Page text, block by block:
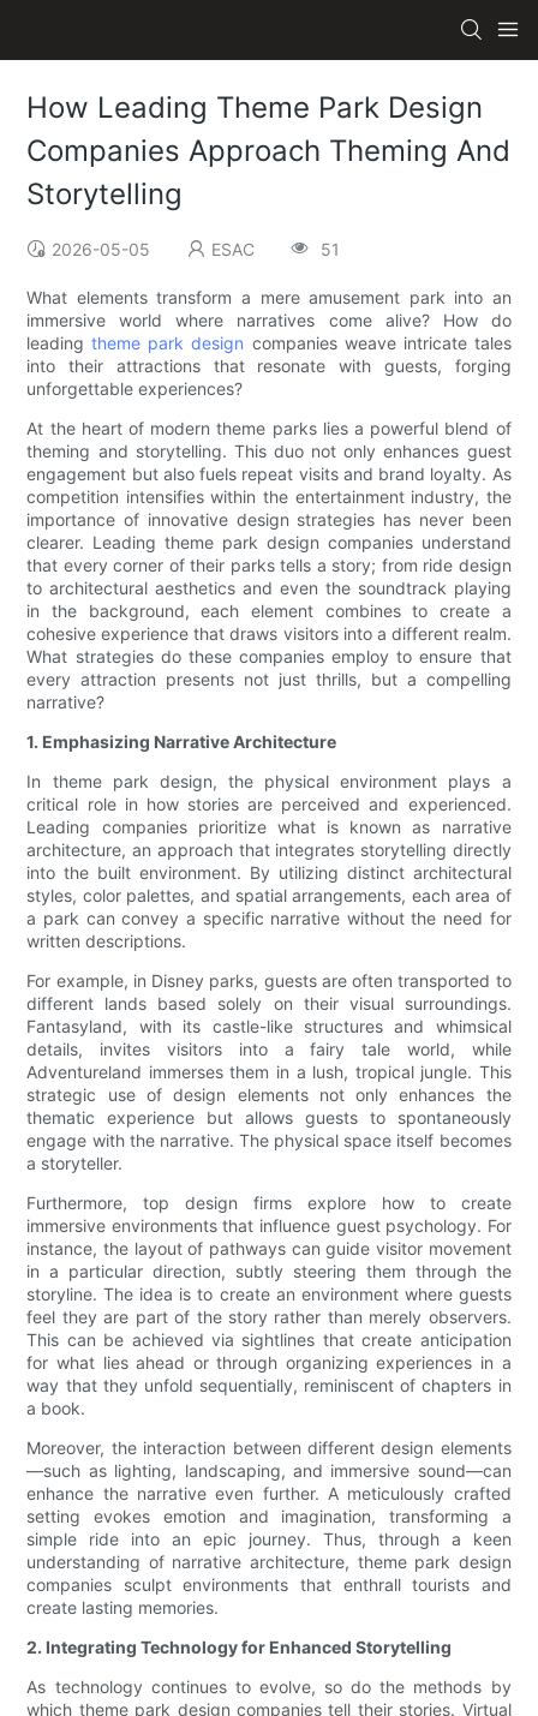
How Leading Theme Park Design
Companies Approach Theming And
Storytelling
2026-05-05 ESAC 51
What elements transform a mere amusement park into an
immersive world where narratives come alive? How do
leadingtheme park design companies weave intricate tales
into their attractions that resonate with guests, forging
unforgettable experiences?
At the heart of modern theme parks lies a powerful blend of
theming and storytelling. This duo not only enhances guest
engagement but also fuels repeat visits and brand loyalty. As
competition intensifies within the entertainment industry, the
importance of innovative design strategies has never been
clearer. Leading theme park design companies understand
that every corner of their parks tells a story; from ride design
to architectural aesthetics and even the soundtrack playing
in the background, each element combines to create a
cohesive experience that draws visitors into a different realm.
What strategies do these companies employ to ensure that
every attraction presents not just thrills, but a compelling
narrative?
1. Emphasizing Narrative Architecture
In theme park design, the physical environment plays a
critical role in how stories are perceived and experienced.
Leading companies prioritize what is known as narrative
architecture, an approach that integrates storytelling directly
into the built environment. By utilizing distinct architectural
styles, color palettes, and spatial arrangements, each area of
a park can convey a specific narrative without the need for
written descriptions.
For example, in Disney parks, guests are often transported to
different lands based solely on their visual surroundings.
Fantasyland, with its castle-like structures and whimsical
details, invites visitors into a fairy tale world, while
Adventureland immerses them in a lush, tropical jungle. This
strategic use of design elements not only enhances the
thematic experience but allows guests to spontaneously
engage with the narrative. The physical space itself becomes
a storyteller.
Furthermore, top design firms explore how to create
immersive environments that influence guest psychology. For
instance, the layout of pathways can guide visitor movement
in a particular direction, subtly steering them through the
storyline. The idea is to create an environment where guests
feel they are part of the story rather than merely observers.
This can be achieved via sightlines that create anticipation
for what lies ahead or through organizing experiences in a
way that they unfold sequentially, reminiscent of chapters in
a book.
Moreover, the interaction between different design elements
—such as lighting, landscaping, and immersive sound—can
enhance the narrative even further. A meticulously crafted
setting evokes emotion and imagination, transforming a
simple ride into an epic journey. Thus, through a keen
understanding of narrative architecture, theme park design
companies sculpt environments that enthrall tourists and
create lasting memories.
2. Integrating Technology for Enhanced Storytelling
As technology continues to evolve, so do the methods by
which theme park design companies tell their stories. Virtual